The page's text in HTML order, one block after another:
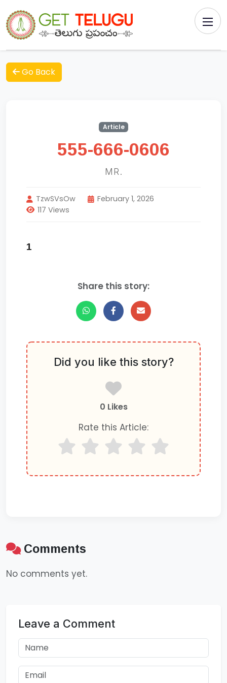
Go Back
Article
555-666-0606
MR.
TzwSVsOw
February 1, 2026
117 Views
1
Share this story:
Did you like this story?
0 Likes
Rate this Article:
Comments
No comments yet.
Leave a Comment